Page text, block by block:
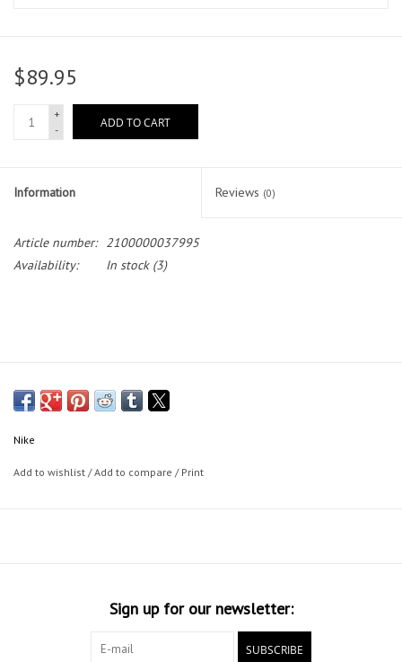
Gift cards
Brands
$89.95
+
-
ADD TO CART
Information Reviews (0)
Article number:
2100000037995
Availability:
In stock(3)
Nike
Add to wishlist /Add to compare / Print
Sign up for our newsletter:
SUBSCRIBE